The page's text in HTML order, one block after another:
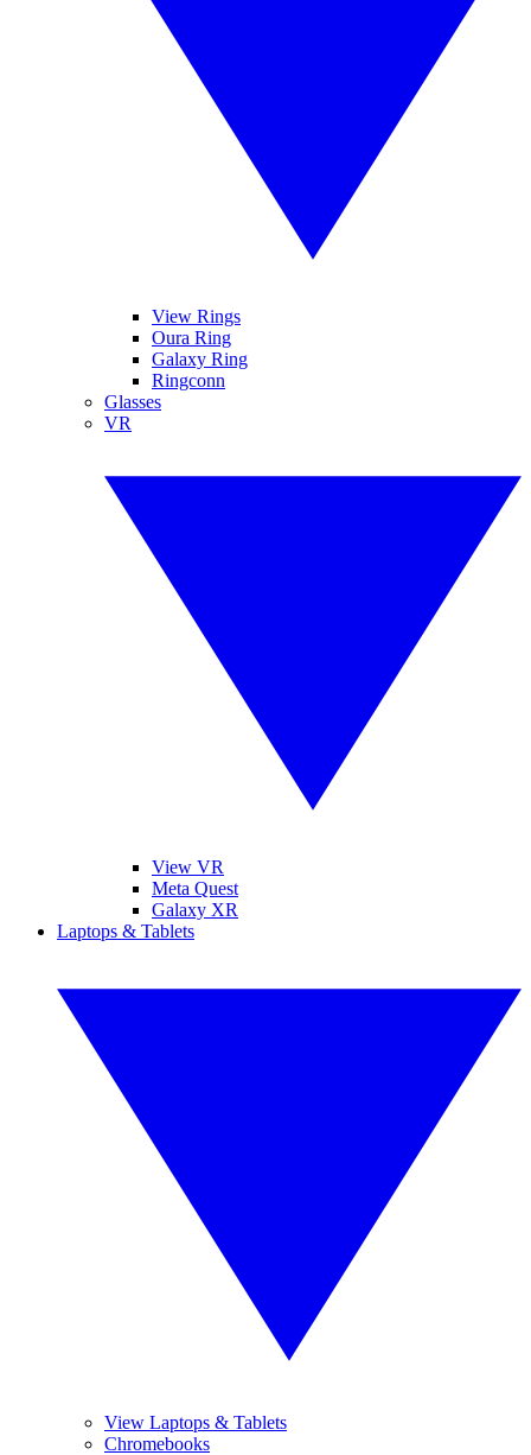
View Rings
Oura Ring
Galaxy Ring
Ringconn
Glasses
VR
View VR
Meta Quest
Galaxy XR
Laptops & Tablets
View Laptops & Tablets
Chromebooks